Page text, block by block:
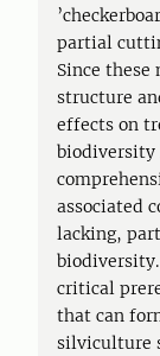
partial
Since
structure
effects on
biodiversity
associated
lacking,
critical
that can
silviculture